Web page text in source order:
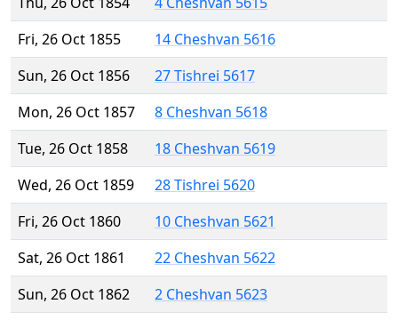
Fri, 26 Oct 1855
14 Cheshvan 5616
Sun, 26 Oct 1856
27 Tishrei 5617
Mon, 26 Oct 1857
8 Cheshvan 5618
Tue, 26 Oct 1858
18 Cheshvan 5619
Wed, 26 Oct 1859
28 Tishrei 5620
Fri, 26 Oct 1860
10 Cheshvan 5621
Sat, 26 Oct 1861
22 Cheshvan 5622
Sun, 26 Oct 1862
2 Cheshvan 5623